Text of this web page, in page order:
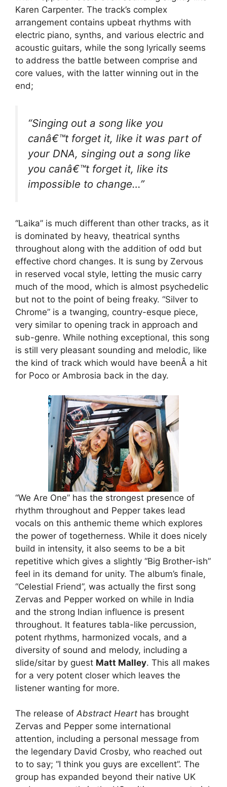
Karen Carpenter. The track’s complex
arrangement contains upbeat rhythms with
electric piano, synths, and various electric and
acoustic guitars, while the song lyrically seems
to address the battle between comprise and
core values, with the latter winning out in the
end;
“Singing out a song like you
canâ€™t forget it, like it was part of
your DNA, singing out a song like
you canâ€™t forget it, like its
impossible to change…”
“Laika” is much different than other tracks, as it
is dominated by heavy, theatrical synths
throughout along with the addition of odd but
effective chord changes. It is sung by Zervous
in reserved vocal style, letting the music carry
much of the mood, which is almost psychedelic
but not to the point of being freaky. “Silver to
Chrome” is a twanging, country-esque piece,
very similar to opening track in approach and
sub-genre. While nothing exceptional, this song
is still very pleasant sounding and melodic, like
the kind of track which would have beenÂ a hit
for Poco or Ambrosia back in the day.
“We Are One” has the strongest presence of
rhythm throughout and Pepper takes lead
vocals on this anthemic theme which explores
the power of togetherness. While it does nicely
build in intensity, it also seems to be a bit
repetitive which gives a slightly “Big Brother-ish”
feel in its demand for unity. The album’s finale,
“Celestial Friend”, was actually the first song
Zervas and Pepper worked on while in India
and the strong Indian influence is present
throughout. It features tabla-like percussion,
potent rhythms, harmonized vocals, and a
diversity of sound and melody, including a
slide/sitar by guest Matt Malley. This all makes
for a very potent closer which leaves the
listener wanting for more.
The release ofAbstract Heart has brought
Zervas and Pepper some international
attention, including a personal message from
the legendary David Crosby, who reached out
to to say; “I think you guys are excellent”. The
group has expanded beyond their native UK